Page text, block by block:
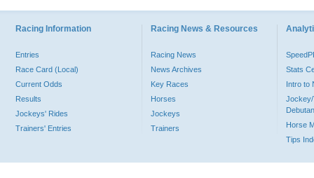
Racing Information
Entries
Race Card (Local)
Current Odds
Results
Jockeys' Rides
Trainers' Entries
Racing News & Resources
Racing News
News Archives
Key Races
Horses
Jockeys
Trainers
Stats
Intro to
Jockey/
Horse
Tips